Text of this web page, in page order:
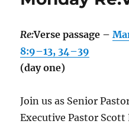
Re:Verse passage –
8:9–13, 34–39
(day one)
Join us as Senior
Executive Pastor